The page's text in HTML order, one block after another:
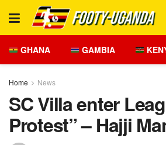
GHANA GAMBIA
Home News
SC Villa enter
Protest” – Hajji